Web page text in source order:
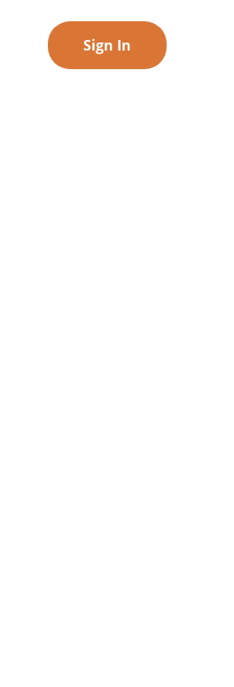
Sign In